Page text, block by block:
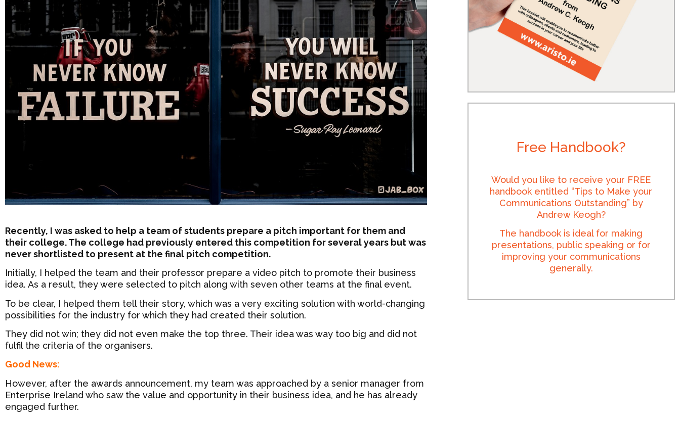
Recently, I was asked to help a team of students prepare a pitch important for them and
their college. The college had previously entered this competition for several years but was
never shortlisted to present at the final pitch competition.
Initially, I helped the team and their professor prepare a video pitch to promote their business
idea. As a result, they were selected to pitch along with seven other teams at the final event.
To be clear, I helped them tell their story, which was a very exciting solution with world-changing
possibilities for the industry for which they had created their solution.
They did not win; they did not even make the top three. Their idea was way too big and did not
fulfil the criteria of the organisers.
Good News:
However, after the awards announcement, my team was approached by a senior manager from
Enterprise Ireland who saw the value and opportunity in their business idea, and he has already
engaged further.
Free Handbook?
Would you like to receive your FREE
handbook entitled “Tips to Make your
Communications Outstanding” by
Andrew Keogh?
The handbook is ideal for making
presentations, public speaking or for
improving your communications
generally.